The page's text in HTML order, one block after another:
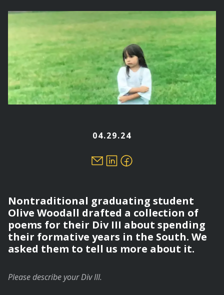
here
04.29.24
Nontraditional graduating student
Olive Woodall drafted a collection of
poems for their Div III about spending
their formative years in the South. We
asked them to tell us more about it.
Please describe your Div III.